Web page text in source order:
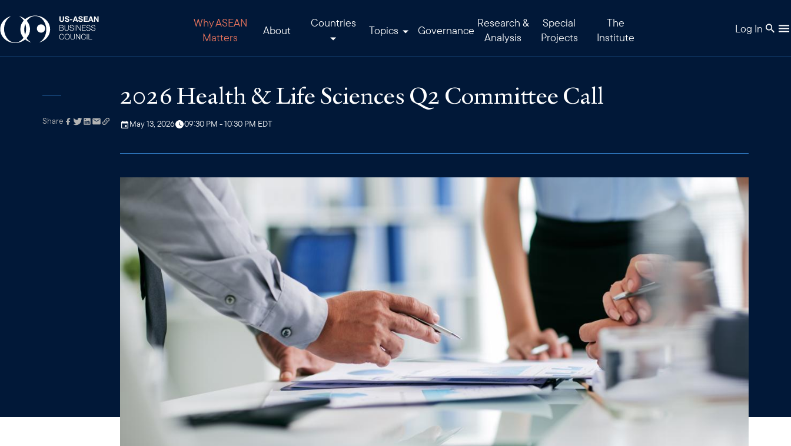
Why ASEAN
Matters
About
Countries
Topics Governance
Research &
Analysis
Special
Projects
The
Institute
Log In
Link has been
Share
2026 Health & Life Sciences Q2 Committee Call
May 13, 2026 09:30 PM - 10:30 PM EDT